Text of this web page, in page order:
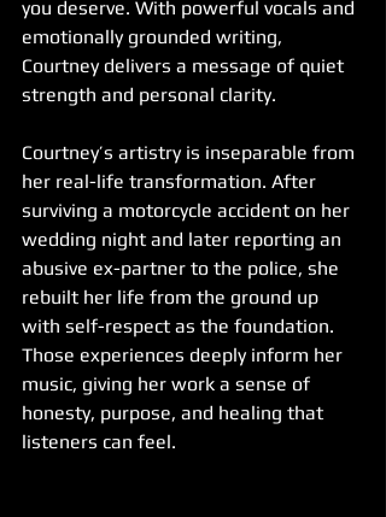
you deserve. With powerful vocals and
emotionally grounded writing,
Courtney delivers a message of quiet
strength and personal clarity.
Courtney’s artistry is inseparable from
her real-life transformation. After
surviving a motorcycle accident on her
wedding night and later reporting an
abusive ex-partner to the police, she
rebuilt her life from the ground up
with self-respect as the foundation.
Those experiences deeply inform her
music, giving her work a sense of
honesty, purpose, and healing that
listeners can feel.